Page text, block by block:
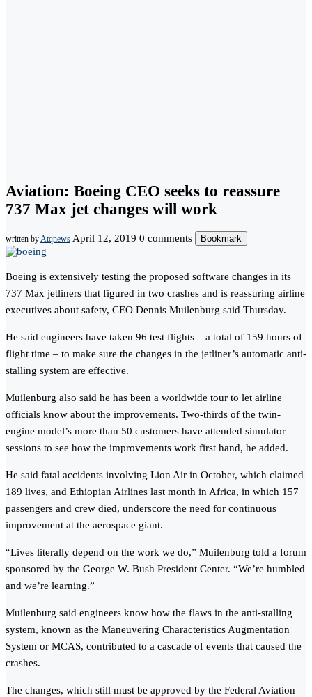
Aviation: Boeing CEO seeks to reassure
737 Max jet changes will work
written byAtqnews April 12, 2019 0 comments Bookmark
Boeing is extensively testing the proposed software changes in its
737 Max jetliners that figured in two crashes and is reassuring airline
executives about safety, CEO Dennis Muilenburg said Thursday.
He said engineers have taken 96 test flights – a total of 159 hours of
flight time – to make sure the changes in the jetliner’s automatic anti-
stalling system are effective.
Muilenburg also said he has been a worldwide tour to let airline
officials know about the improvements. Two-thirds of the twin-
engine model’s more than 50 customers have attended simulator
sessions to see how the improvements work first hand, he added.
He said fatal accidents involving Lion Air in October, which claimed
189 lives, and Ethiopian Airlines last month in Africa, in which 157
passengers and crew died, underscore the need for continuous
improvement at the aerospace giant.
“Lives literally depend on the work we do,” Muilenburg told a forum
sponsored by the George W. Bush President Center. “We’re humbled
and we’re learning.”
Muilenburg said engineers know how the flaws in the anti-stalling
system, known as the Maneuvering Characteristics Augmentation
System or MCAS, contributed to a cascade of events that caused the
crashes.
The changes, which still must be approved by the Federal Aviation